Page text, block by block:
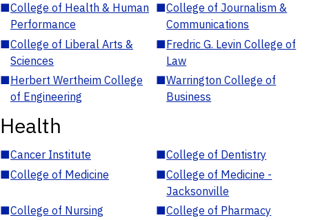
■College of Health & Human
Performance
■College of Journalism &
Communications
■College of Liberal Arts &
Sciences
■Fredric G. Levin College of
Law
■Herbert Wertheim College
of Engineering
■Warrington College of
Business
Health
■Cancer Institute ■College of Dentistry
■College of Medicine ■College of Medicine -
Jacksonville
■College of Nursing ■College of Pharmacy